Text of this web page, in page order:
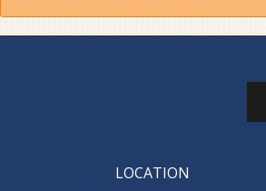
LOCATION